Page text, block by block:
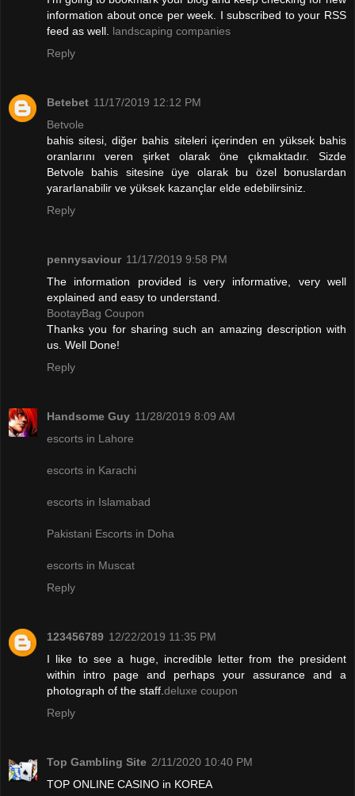
information about once per week. I subscribed to your RSS
feed as well. landscaping companies
Reply
Betebet 11/17/2019 12:12 PM
Betvole
bahis sitesi, diğer bahis siteleri içerinden en yüksek bahis
oranlarını veren şirket olarak öne çıkmaktadır. Sizde
Betvole bahis sitesine üye olarak bu özel bonuslardan
yararlanabilir ve yüksek kazançlar elde edebilirsiniz.
Reply
pennysaviour 11/17/2019 9:58 PM
The information provided is very informative, very well
explained and easy to understand.
BootayBag Coupon
Thanks you for sharing such an amazing description with
us. Well Done!
Reply
Handsome Guy 11/28/2019 8:09 AM
escorts in Lahore
escorts in Karachi
escorts in Islamabad
Pakistani Escorts in Doha
escorts in Muscat
Reply
123456789 12/22/2019 11:35 PM
I like to see a huge, incredible letter from the president
within intro page and perhaps your assurance and a
photograph of the staff.deluxe coupon
Reply
Top Gambling Site 2/11/2020 10:40 PM
TOP ONLINE CASINO in KOREA